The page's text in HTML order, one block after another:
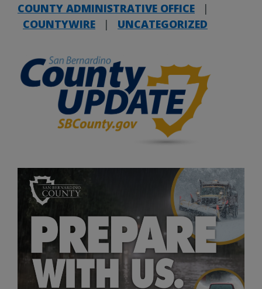
COUNTY ADMINISTRATIVE OFFICE
|
COUNTYWIRE
| UNCATEGORIZED